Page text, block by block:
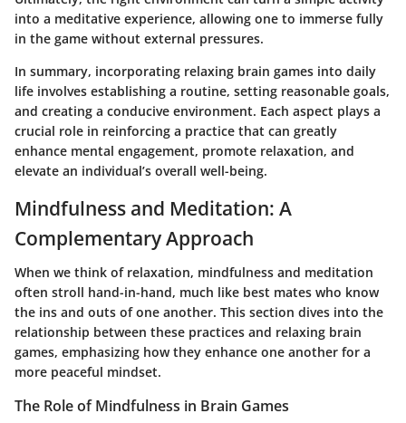
into a meditative experience, allowing one to immerse fully
in the game without external pressures.
In summary, incorporating relaxing brain games into daily
life involves establishing a routine, setting reasonable goals,
and creating a conducive environment. Each aspect plays a
crucial role in reinforcing a practice that can greatly
enhance mental engagement, promote relaxation, and
elevate an individual’s overall well-being.
Mindfulness and Meditation: A
Complementary Approach
When we think of relaxation, mindfulness and meditation
often stroll hand-in-hand, much like best mates who know
the ins and outs of one another. This section dives into the
relationship between these practices and relaxing brain
games, emphasizing how they enhance one another for a
more peaceful mindset.
The Role of Mindfulness in Brain Games